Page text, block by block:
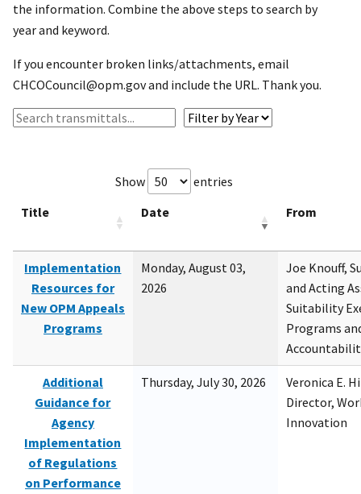
the information. Combine the above steps to search by
year and keyword.
If you encounter broken links/attachments, email
CHCOCouncil@opm.gov and include the URL. Thank you.
Show
entries
Title
Date From
Implementation
Resources for
New OPM Appeals
Programs
Monday, August 03,
2026
Joe Knouff,
and Acting
Suitability
Programs
Additional
Guidance for
Agency
Implementation
of Regulations
on Performance
Thursday, July 30, 2026
Veronica E.
Director,
Innovation